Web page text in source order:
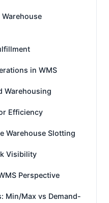
in WMS
Warehousing
Efficiency
Warehouse Slotting
Visibility
Perspective
Min/Max vs Demand-